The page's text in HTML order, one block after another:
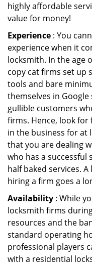
highly affordable
value for money!
Experience : You
experience when it
locksmith. In the age
copy cat firms set up
tools and bare
themselves in
gullible customers
firms. Hence, look
in the business for at
that you are dealing
who has a successful
half baked services.
hiring a firm goes a
Availability : While
locksmith firms
resources and the
standard operating
professional players
with a residential